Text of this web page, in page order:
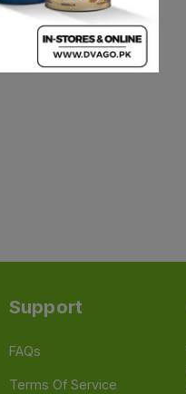
Support
FAQs
Terms Of Service